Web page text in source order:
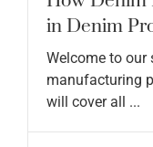
in Denim
Welcome to our
manufacturing
will cover all ...